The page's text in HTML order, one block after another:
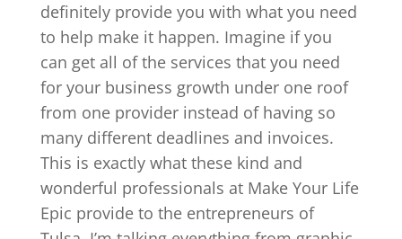
definitely provide you with what you need
to help make it happen. Imagine if you
can get all of the services that you need
for your business growth under one roof
from one provider instead of having so
many different deadlines and invoices.
This is exactly what these kind and
wonderful professionals at Make Your Life
Epic provide to the entrepreneurs of